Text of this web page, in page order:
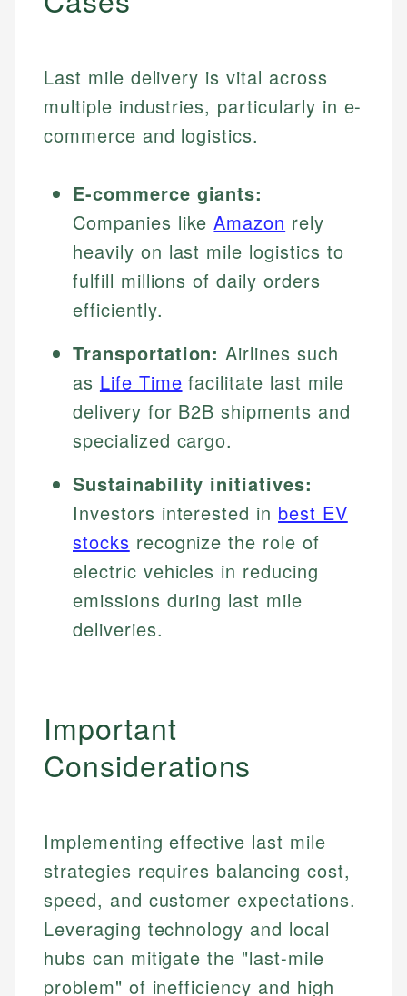
Last mile delivery is vital across
multiple industries, particularly in e-
commerce and logistics.
E-commerce giants:
Companies likeAmazon rely
heavily on last mile logistics to
fulfill millions of daily orders
efficiently.
Transportation: Airlines such
as Life Time facilitate last mile
delivery for B2B shipments and
specialized cargo.
Sustainability initiatives:
Investors interested in best EV
stocks recognize the role of
electric vehicles in reducing
emissions during last mile
deliveries.
Important
Considerations
Implementing effective last mile
strategies requires balancing cost,
speed, and customer expectations.
Leveraging technology and local
hubs can mitigate the "last-mile
problem" of inefficiency and high